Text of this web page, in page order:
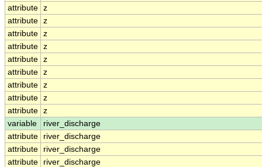
attribute z
attribute z
attribute z
attribute z
attribute z
attribute z
attribute z
attribute z
attribute z
variable
river_discharge
attribute
river_discharge
attribute
river_discharge
attribute
river_discharge